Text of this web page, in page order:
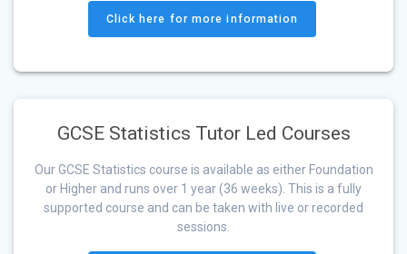
Click here for more information
GCSE Statistics Tutor Led Courses
Our GCSE Statistics course is available as either Foundation
or Higher and runs over 1 year (36 weeks). This is a fully
supported course and can be taken with live or recorded
sessions.